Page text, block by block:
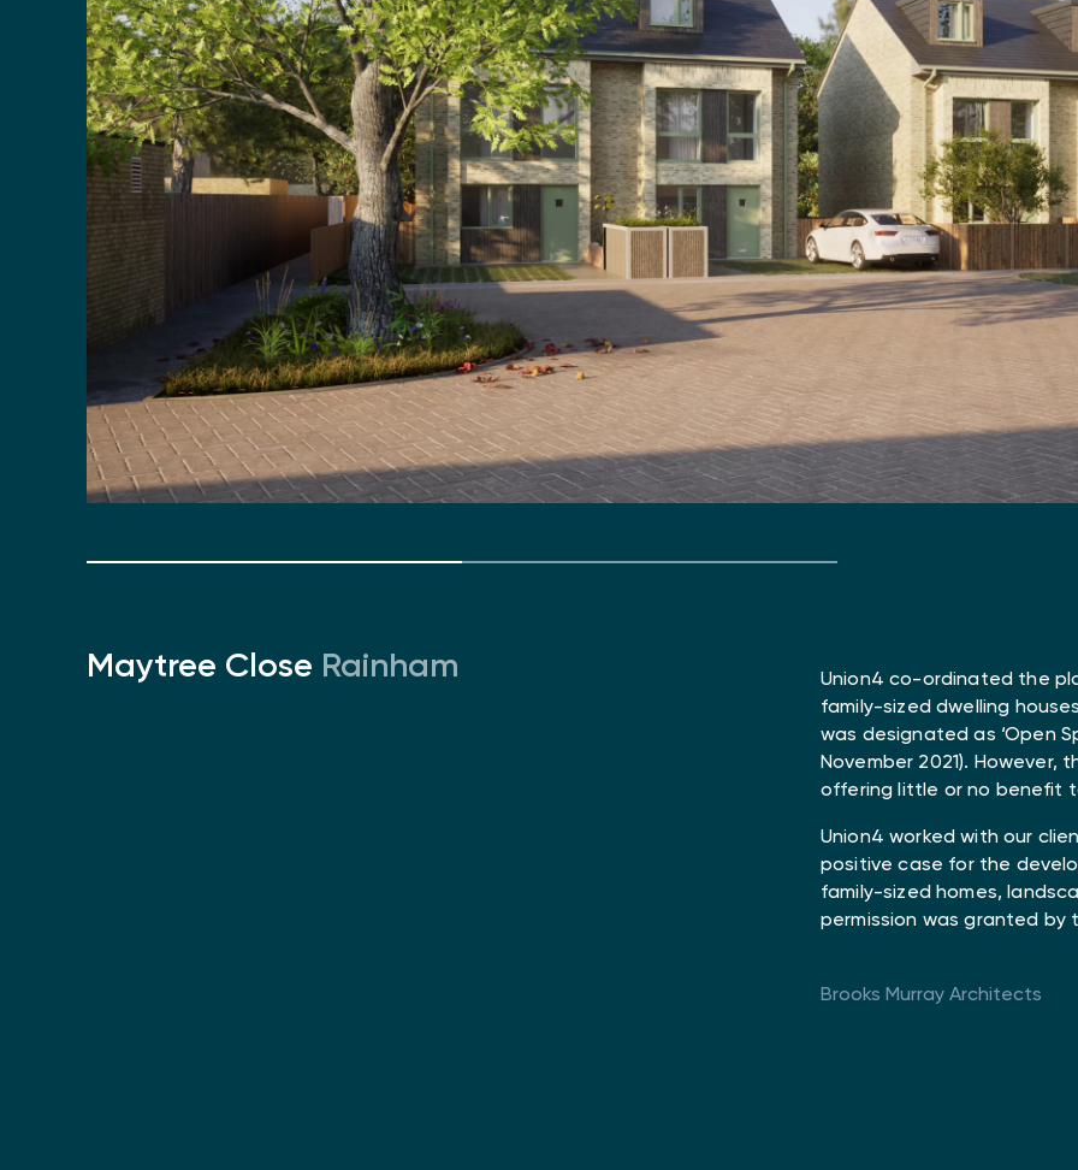
Maytree Close Rainham
Union4 co-ordinated the
family-sized dwelling
was designated as ‘Open
November 2021).
offering little or no benefit
Union4 worked with our
positive case for the
family-sized homes,
permission was granted by
Brooks Murray Architects